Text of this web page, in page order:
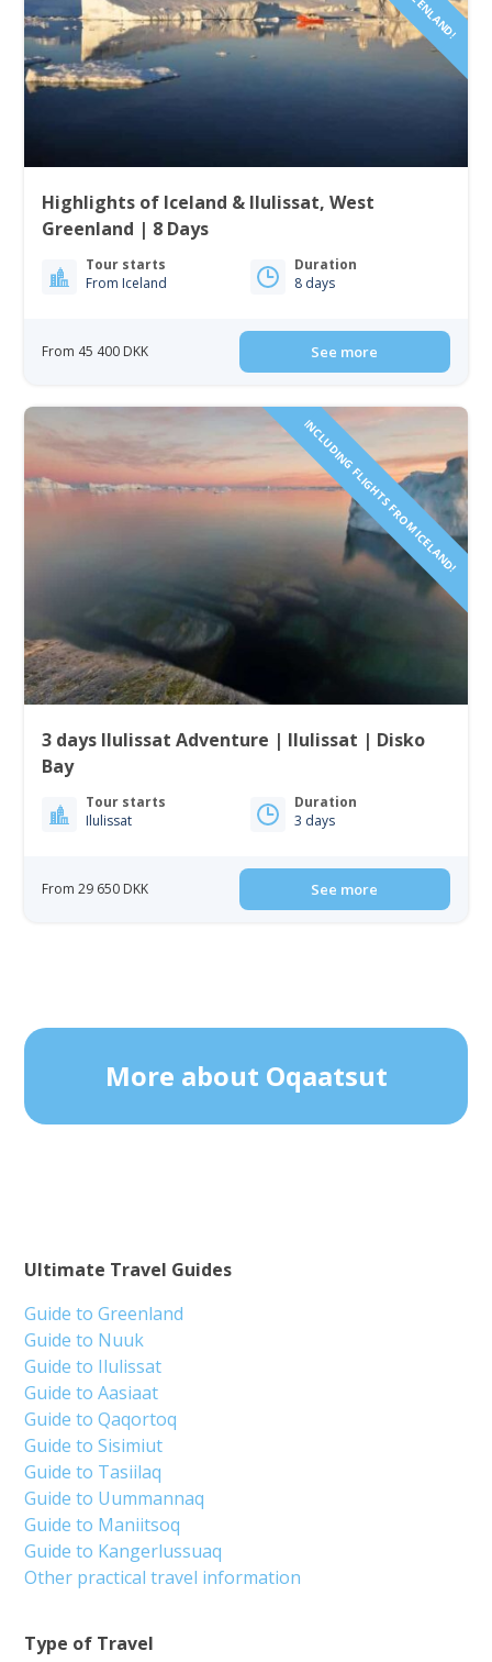
Highlights of Iceland & Ilulissat, West
Greenland | 8 Days
Tour starts
From Iceland
Duration
8 days
From 45 400 DKK See more
INCLUDING FLIGHTS FROM ICELAND!
3 days Ilulissat Adventure | Ilulissat | Disko
Bay
Tour starts
Ilulissat
Duration
3 days
From 29 650 DKK See more
More about Oqaatsut
Type of Travel
Ultimate Travel Guides
Guide to Greenland
Guide to Nuuk
Guide to Ilulissat
Guide to Aasiaat
Guide to Qaqortoq
Guide to Sisimiut
Guide to Tasiilaq
Guide to Uummannaq
Guide to Maniitsoq
Guide to Kangerlussuaq
Other practical travel information